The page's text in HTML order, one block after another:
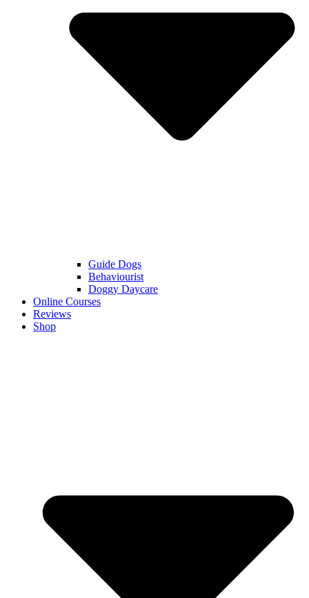
Guide Dogs
Behaviourist
Doggy Daycare
Online Courses
Reviews
Shop